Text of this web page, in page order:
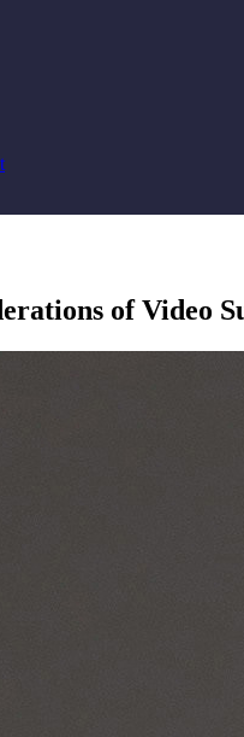
of Video